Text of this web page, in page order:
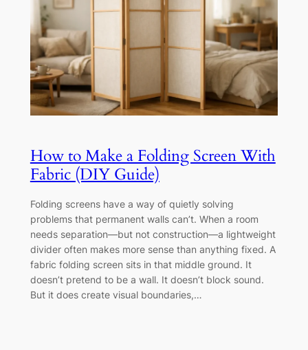
How to Make a Folding Screen With
Fabric (DIY Guide)
Folding screens have a way of quietly solving
problems that permanent walls can’t. When a room
needs separation—but not construction—a lightweight
divider often makes more sense than anything fixed. A
fabric folding screen sits in that middle ground. It
doesn’t pretend to be a wall. It doesn’t block sound.
But it does create visual boundaries,…